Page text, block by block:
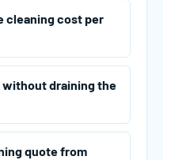
cleaning cost per
without draining the
quote from